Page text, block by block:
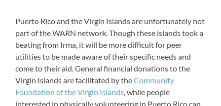
Puerto Rico and the Virgin Islands are unfortunately not
part of the WARN network. Though these islands took a
beating from Irma, it will be more difficult for peer
utilities to be made aware of their specific needs and
come to their aid. General financial donations to the
Virgin Islands are facilitated by theCommunity
Foundation of the Virgin Islands, while people
interested in physically volunteering in Puerto Rico can